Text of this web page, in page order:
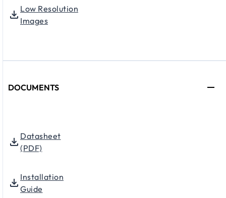
Low Resolution
Images
DOCUMENTS
Datasheet
(PDF)
Installation
Guide